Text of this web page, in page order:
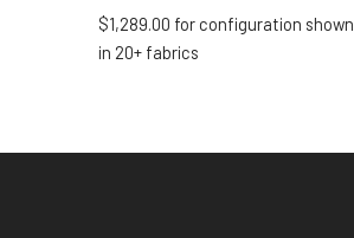
$1,289.00 for configuration shown
in 20+ fabrics